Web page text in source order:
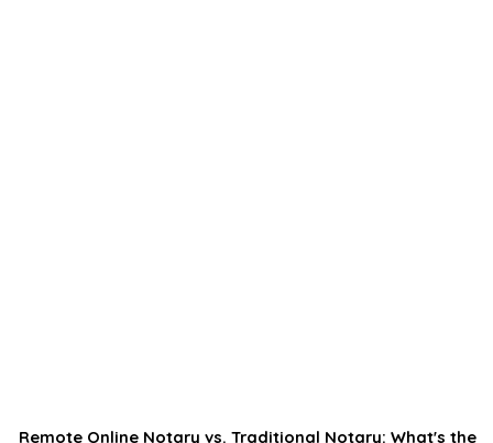
Remote Online Notary vs. Traditional Notary: What's the